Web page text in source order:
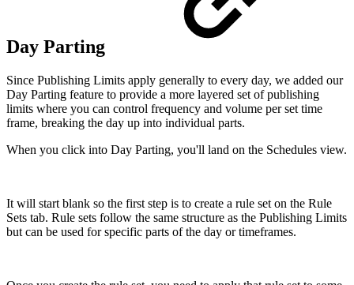
Day Parting
Since Publishing Limits apply generally to every day, we added our
Day Parting feature to provide a more layered set of publishing
limits where you can control frequency and volume per set time
frame, breaking the day up into individual parts.
When you click into Day Parting, you'll land on the Schedules view.
It will start blank so the first step is to create a rule set on the Rule
Sets tab. Rule sets follow the same structure as the Publishing Limits
but can be used for specific parts of the day or timeframes.